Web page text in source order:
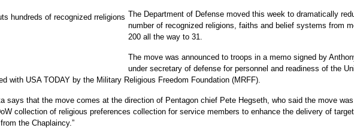
The Department of Defense moved this week to dramatically
number of recognized religions, faiths and belief systems from
200 all the way to 31.
The move was announced to troops in a memo signed by
under secretary of defense for personnel and readiness of the
with USA TODAY by the Military Religious Freedom Foundation (MRFF).
says that the move comes at the direction of Pentagon chief Pete Hegseth, who said the move
collection of religious preferences collection for service members to enhance the delivery of
the Chaplaincy.”